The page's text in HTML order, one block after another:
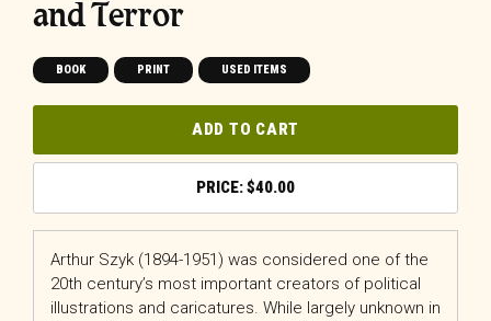
and Terror
BOOK PRINT USED ITEMS
ADD TO CART
$40.00
Arthur Szyk (1894-1951) was considered one of the
20th century’s most important creators of political
illustrations and caricatures. While largely unknown in